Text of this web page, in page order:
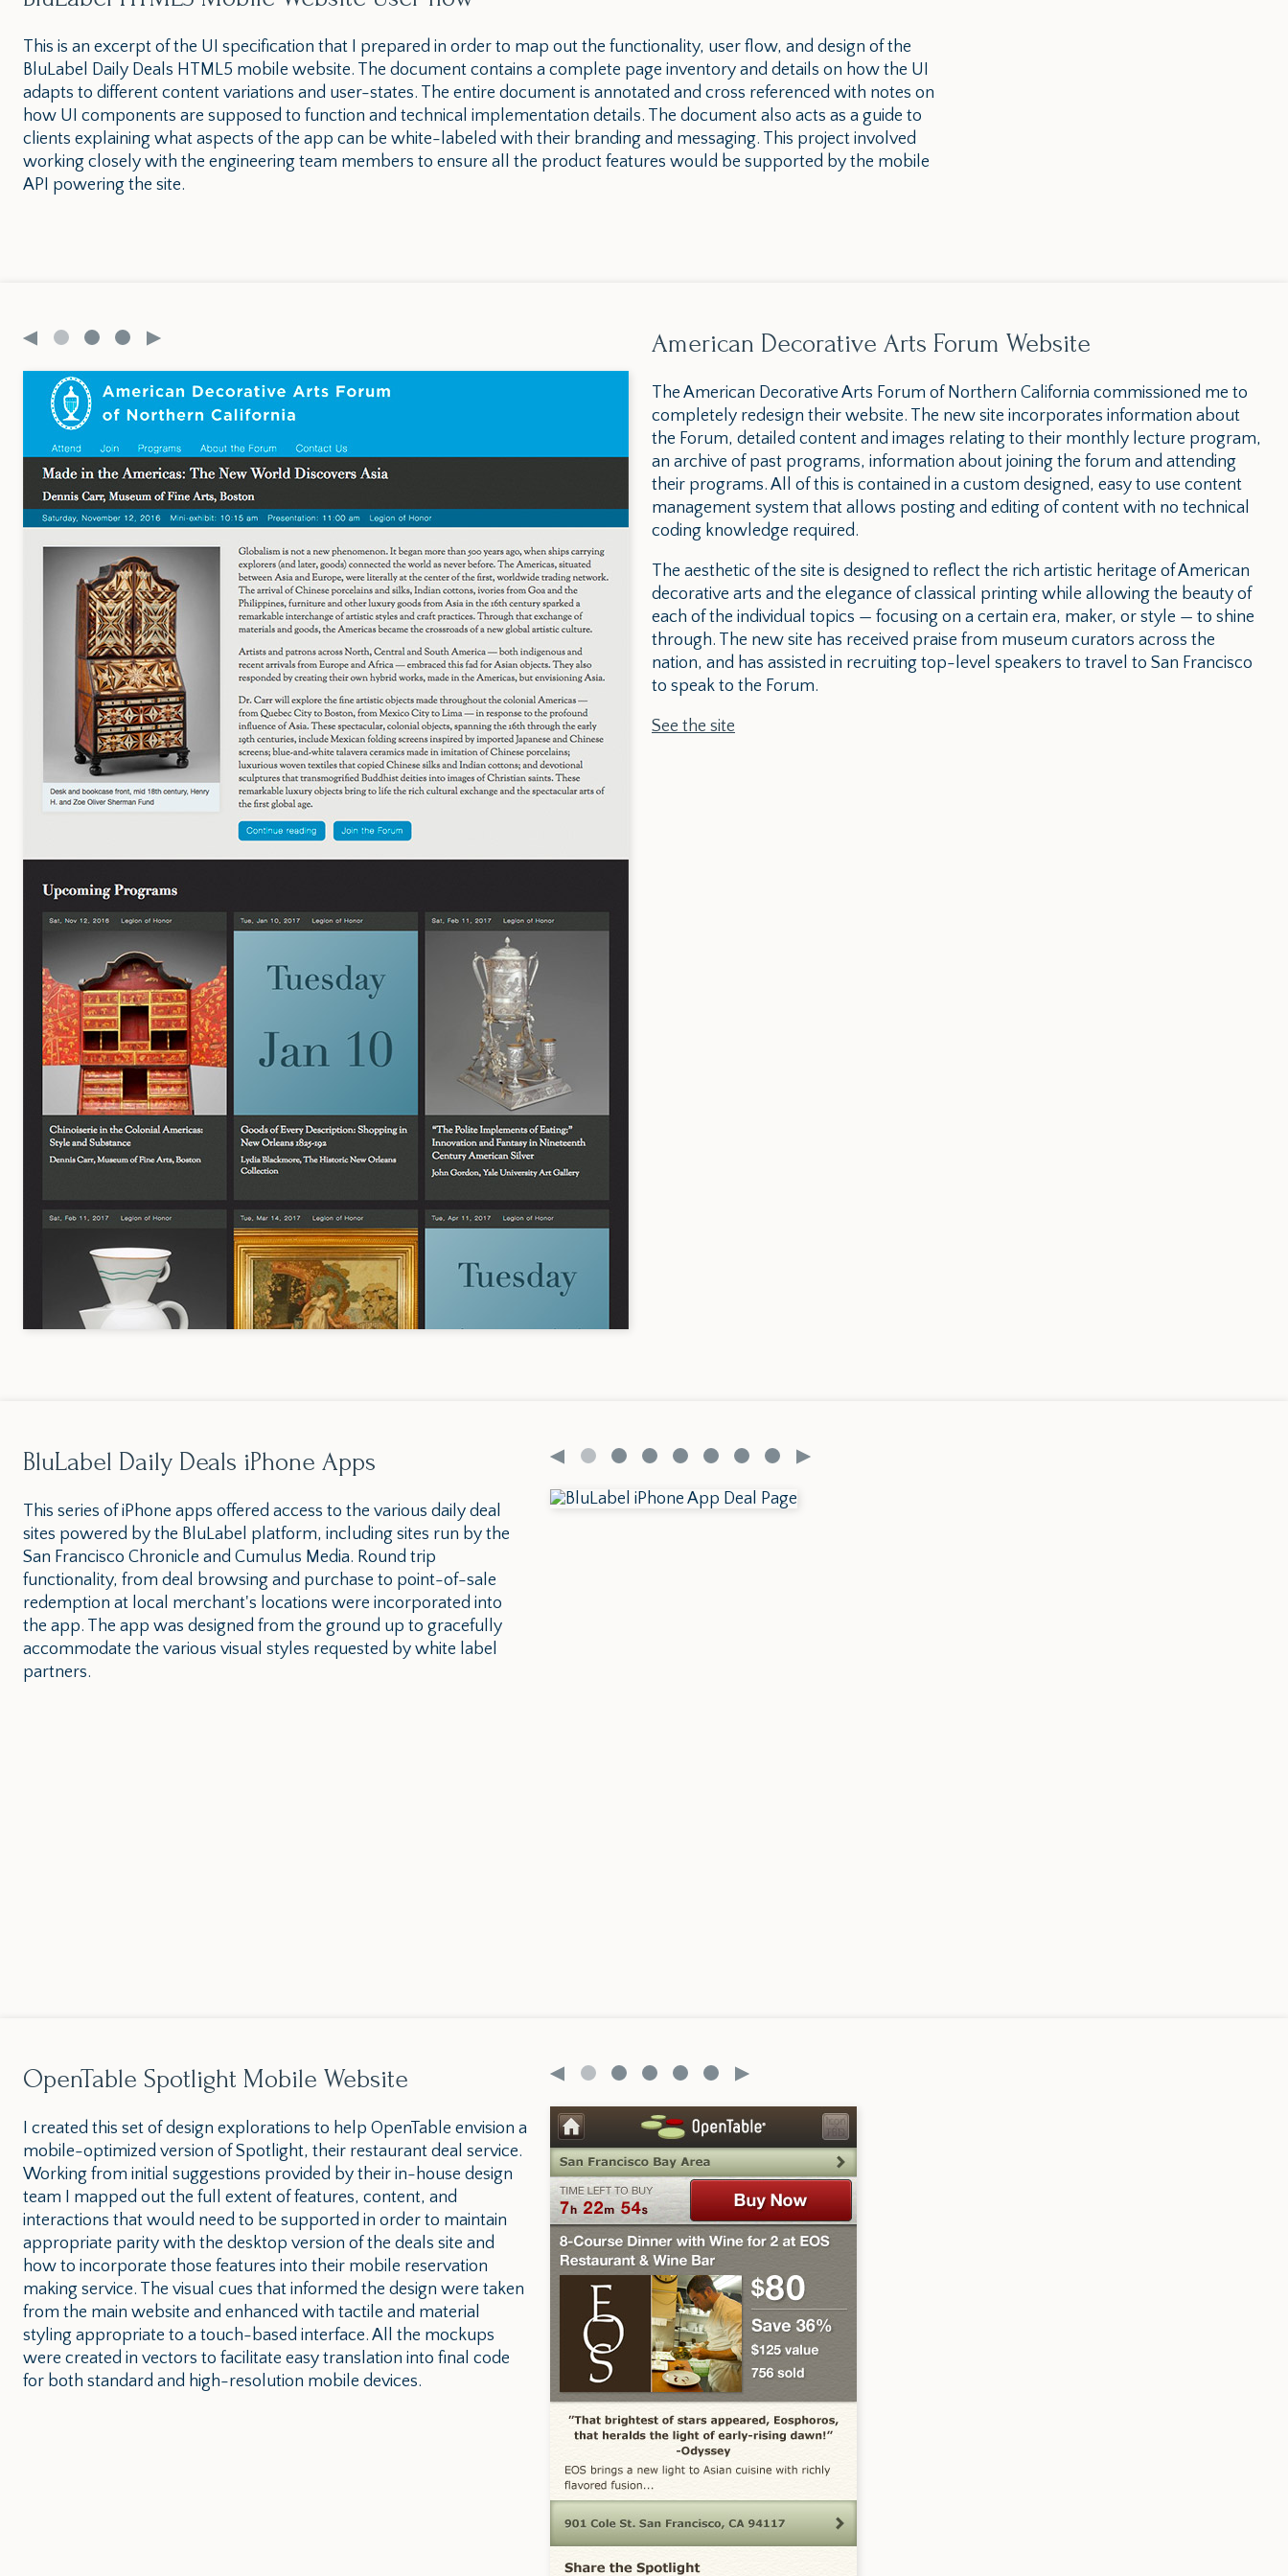
This is an excerpt of the UI specification that I prepared in order to map out the functionality, user flow, and design of the
BluLabel Daily Deals HTML5 mobile website. The document contains a complete page inventory and details on how the UI
adapts to different content variations and user-states. The entire document is annotated and cross referenced with notes on
how UI components are supposed to function and technical implementation details. The document also acts as a guide to
clients explaining what aspects of the app can be white-labeled with their branding and messaging. This project involved
working closely with the engineering team members to ensure all the product features would be supported by the mobile
API powering the site.
American Decorative Arts Forum Website
The American Decorative Arts Forum of Northern California commissioned me to
completely redesign their website. The new site incorporates information about
the Forum, detailed content and images relating to their monthly lecture program,
an archive of past programs, information about joining the forum and attending
their programs. All of this is contained in a custom designed, easy to use content
management system that allows posting and editing of content with no technical
coding knowledge required.
The aesthetic of the site is designed to reflect the rich artistic heritage of American
decorative arts and the elegance of classical printing while allowing the beauty of
each of the individual topics — focusing on a certain era, maker, or style — to shine
through. The new site has received praise from museum curators across the
nation, and has assisted in recruiting top-level speakers to travel to San Francisco
to speak to the Forum.
See the site
BluLabel Daily Deals iPhone Apps
This series of iPhone apps offered access to the various daily deal
sites powered by the BluLabel platform, including sites run by the
San Francisco Chronicle and Cumulus Media. Round trip
functionality, from deal browsing and purchase to point-of-sale
redemption at local merchant's locations were incorporated into
the app. The app was designed from the ground up to gracefully
accommodate the various visual styles requested by white label
partners.
OpenTable Spotlight Mobile Website
I created this set of design explorations to help OpenTable envision a
mobile-optimized version of Spotlight, their restaurant deal service.
Working from initial suggestions provided by their in-house design
team I mapped out the full extent of features, content, and
interactions that would need to be supported in order to maintain
appropriate parity with the desktop version of the deals site and
how to incorporate those features into their mobile reservation
making service. The visual cues that informed the design were taken
from the main website and enhanced with tactile and material
styling appropriate to a touch-based interface. All the mockups
were created in vectors to facilitate easy translation into final code
for both standard and high-resolution mobile devices.